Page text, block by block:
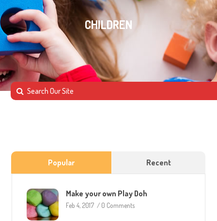
CHILDREN
Popular Recent
Make your own Play Doh
Feb 4, 2017 / 0 Comments